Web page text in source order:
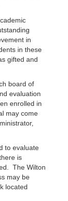
in
in these
gifted and
board of
evaluation
enrolled in
may come
to evaluate
is
The Wilton
may be
located